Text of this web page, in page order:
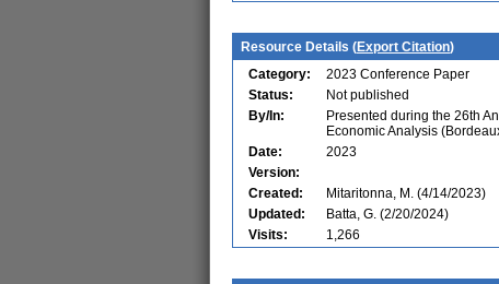
Resource Details (Export Citation)
Category:
2023 Conference Paper
Status:
Not published
By/In:
Presented during the 26th
Economic Analysis
Date:
2023
Version:
Created:
Mitaritonna, M. (4/14/2023)
Updated:
Batta, G. (2/20/2024)
Visits:
1,266